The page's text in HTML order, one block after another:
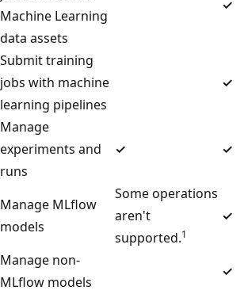
Machine Learning
data assets
✓
Submit training
jobs with machine
learning pipelines
✓
Manage
experiments and
runs
✓ ✓
Manage MLflow
models
Some operations
aren't
supported.1
✓
Manage non-
MLflow models
✓